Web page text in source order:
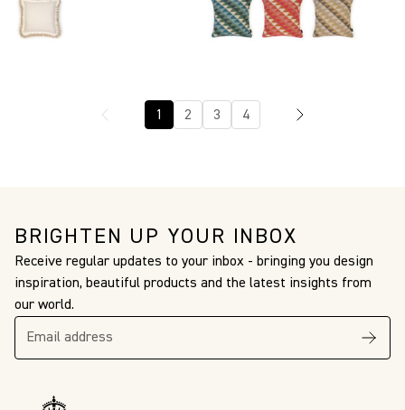
1 2 3 4
BRIGHTEN UP YOUR INBOX
Receive regular updates to your inbox - bringing you design
inspiration, beautiful products and the latest insights from
our world.